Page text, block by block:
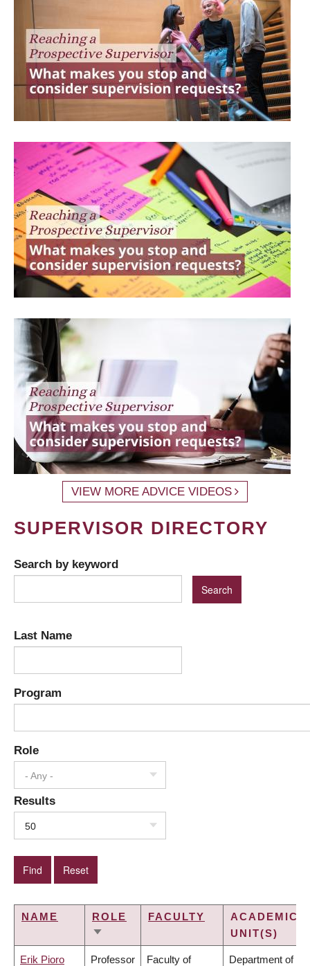
VIEW MORE ADVICE VIDEOS
SUPERVISOR DIRECTORY
Search by keyword
Last Name
Program
Role
- Any -
Results
50
NAME
ROLE
SORT
FACULTY
ACADEMIC
UNIT(S)
Erik Pioro Professor Faculty of Department of